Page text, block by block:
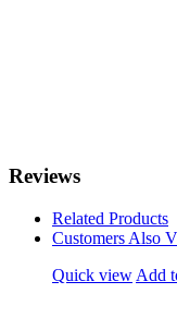
Reviews
Related Products
Customers Also
Quick view Add